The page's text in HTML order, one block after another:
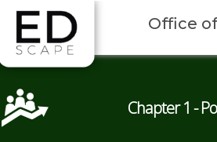
Office
Chapter 1 -